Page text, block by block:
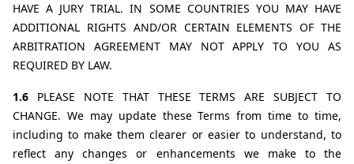
HAVE A JURY TRIAL. IN SOME COUNTRIES YOU MAY HAVE
ADDITIONAL RIGHTS AND/OR CERTAIN ELEMENTS OF THE
ARBITRATION AGREEMENT MAY NOT APPLY TO YOU AS
REQUIRED BY LAW.
1.6 PLEASE NOTE THAT THESE TERMS ARE SUBJECT TO
CHANGE. We may update these Terms from time to time,
including to make them clearer or easier to understand, to
reflect any changes or enhancements we make to the